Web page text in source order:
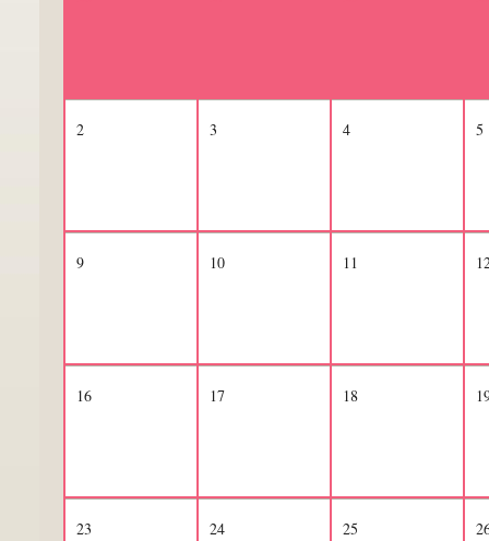
2 3 4 5
9 10 11
16 17 18
23 24 25